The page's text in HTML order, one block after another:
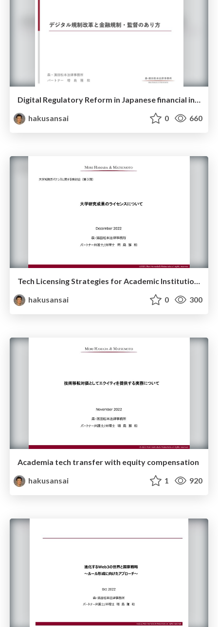
Digital Regulatory Reform in Japanese financial industry
hakusansai
0 660
Tech Licensing Strategies for Academic Institutions
hakusansai
0 300
Academia tech transfer with equity compensation
hakusansai
1 920